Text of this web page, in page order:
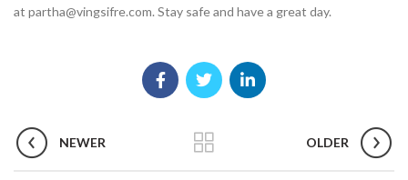
at partha@vingsifre.com. Stay safe and have a great day.
NEWER OLDER